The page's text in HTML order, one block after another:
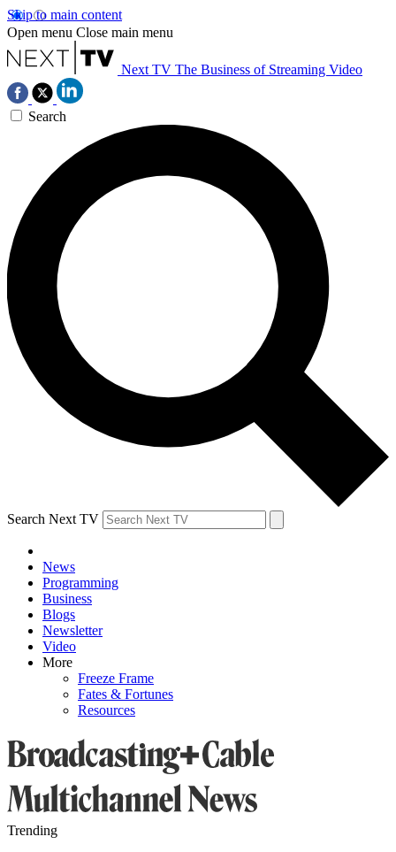
Skip to main content
Open menu Close main menu
Next TV The Business of Streaming Video
Search
Search Next TV
News
Programming
Business
Blogs
Newsletter
Video
More
Freeze Frame
Fates & Fortunes
Resources
Trending